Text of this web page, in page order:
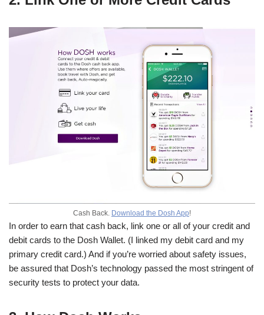
Cash Back. Download the Dosh App!
In order to earn that cash back, link one or all of your credit and
debit cards to the Dosh Wallet. (I linked my debit card and my
primary credit card.) And if you’re worried about safety issues,
be assured that Dosh’s technology passed the most stringent of
security tests to protect your data.